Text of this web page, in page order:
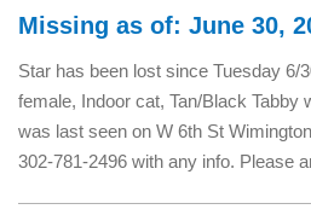
Missing as of: June 30,
Star has been lost since Tuesday 6/
female, Indoor cat, Tan/Black Tabby
was last seen on W 6th St
302-781-2496 with any info. Please